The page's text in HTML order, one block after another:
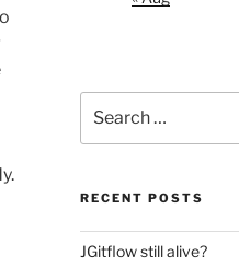
for:
RECENT POSTS
JGitflow still alive?